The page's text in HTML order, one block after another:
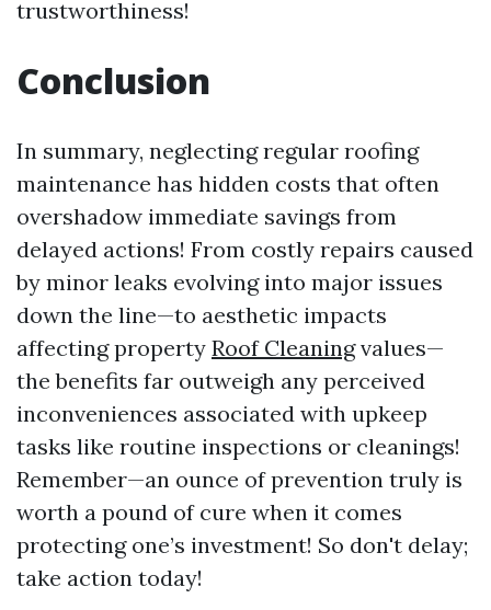
trustworthiness!
Conclusion
In summary, neglecting regular roofing
maintenance has hidden costs that often
overshadow immediate savings from
delayed actions! From costly repairs caused
by minor leaks evolving into major issues
down the line—to aesthetic impacts
affecting property Roof Cleaningvalues—
the benefits far outweigh any perceived
inconveniences associated with upkeep
tasks like routine inspections or cleanings!
Remember—an ounce of prevention truly is
worth a pound of cure when it comes
protecting one’s investment! So don't delay;
take action today!